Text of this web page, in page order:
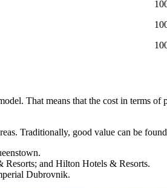
That means that the cost in terms of
Traditionally, good value can be
and Hilton Hotels & Resorts.
Dubrovnik.